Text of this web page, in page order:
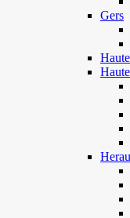
Gers